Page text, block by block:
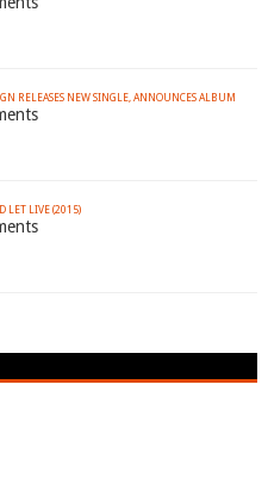
RELEASES NEW SINGLE, ANNOUNCES ALBUM
LET LIVE (2015)